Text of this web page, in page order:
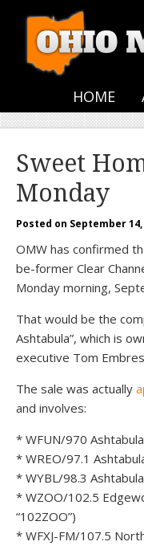
HOME
Sweet
Monday
Posted on September 14,
OMW has confirmed
be-former Clear
Monday morning,
That would be the
Ashtabula”, which is
executive Tom
The sale was actually
and involves:
* WFUN/970
* WREO/97.1
* WYBL/98.3
* WZOO/102.5
“102ZOO”)
* WFXJ-FM/107.5